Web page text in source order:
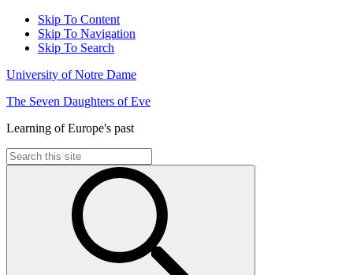
Skip To Content
Skip To Navigation
Skip To Search
University of Notre Dame
The Seven Daughters of Eve
Learning of Europe's past
Search
for: